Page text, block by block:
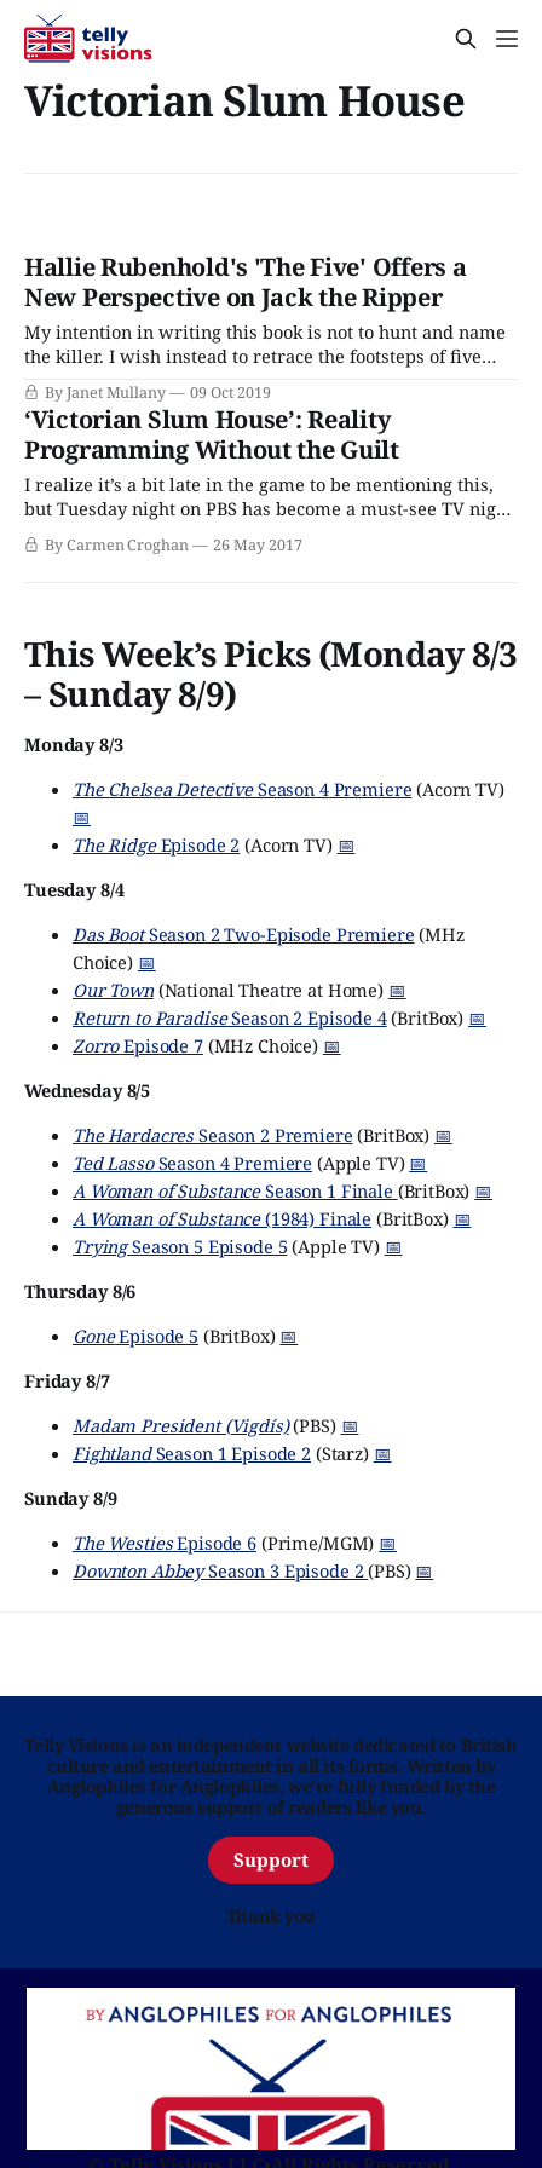
Victorian Slum House
Hallie Rubenhold's 'The Five' Offers a
New Perspective on Jack the Ripper
My intention in writing this book is not to hunt and name
the killer. I wish instead to retrace the footsteps of five
women, to consider their experiences within the context
of their era, and to follow their paths through both the
gloom and the light. They are worth more
By Janet Mullany 09 Oct 2019
‘Victorian Slum House’: Reality
Programming Without the Guilt
I realize it’s a bit late in the game to be mentioning this,
but Tuesday night on PBS has become a must-see TV night
for me recently. My enthusiasm is all due to a new
educational reality mini-series set in Victorian era
By Carmen Croghan 26 May 2017
This Week’s Picks (Monday 8/3
– Sunday 8/9)
Monday 8/3
The Chelsea DetectiveSeason 4 Premiere (Acorn TV)
📅
The RidgeEpisode 2 (Acorn TV) 📅
Tuesday 8/4
Das BootSeason 2 Two-Episode Premiere (MHz
Choice) 📅
Our Town(National Theatre at Home) 📅
Return to ParadiseSeason 2 Episode 4(BritBox) 📅
ZorroEpisode 7(MHz Choice) 📅
Wednesday 8/5
The HardacresSeason 2 Premiere (BritBox) 📅
Ted LassoSeason 4 Premiere (Apple TV) 📅
A Woman of SubstanceSeason 1 Finale (BritBox) 📅
A Woman of Substance(1984) Finale (BritBox) 📅
TryingSeason 5 Episode 5 (Apple TV) 📅
Thursday 8/6
GoneEpisode 5 (BritBox) 📅
Friday 8/7
Madam President (Vigdís)(PBS) 📅
FightlandSeason 1 Episode 2(Starz) 📅
Sunday 8/9
The WestiesEpisode 6(Prime/MGM) 📅
Downton AbbeySeason 3 Episode 2(PBS) 📅
Telly Visions is an independent website dedicated to British
culture and entertainment in all its forms. Written by
Anglophiles for Anglophiles, we’re fully funded by the
generous support of readers like you.
Support
Thank you